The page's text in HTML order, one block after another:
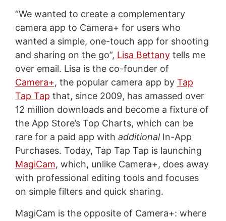
“We wanted to create a complementary
camera app to Camera+ for users who
wanted a simple, one-touch app for shooting
and sharing on the go”, Lisa Bettanytells me
over email. Lisa is the co-founder of
Camera+, the popular camera app by Tap
Tap Tap that, since 2009, has amassed over
12 million downloads and become a fixture of
the App Store’s Top Charts, which can be
rare for a paid app with additionalIn-App
Purchases. Today, Tap Tap Tap is launching
MagiCam, which, unlike Camera+, does away
with professional editing tools and focuses
on simple filters and quick sharing.
MagiCam is the opposite of Camera+: where